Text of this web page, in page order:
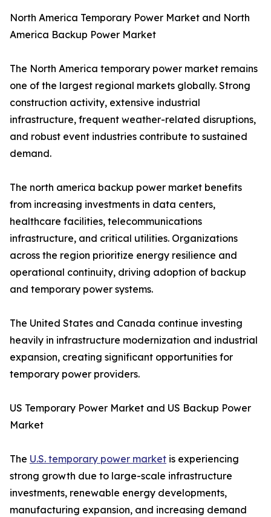
North America Temporary Power Market and North
America Backup Power Market
The North America temporary power market remains
one of the largest regional markets globally. Strong
construction activity, extensive industrial
infrastructure, frequent weather-related disruptions,
and robust event industries contribute to sustained
demand.
The north america backup power market benefits
from increasing investments in data centers,
healthcare facilities, telecommunications
infrastructure, and critical utilities. Organizations
across the region prioritize energy resilience and
operational continuity, driving adoption of backup
and temporary power systems.
The United States and Canada continue investing
heavily in infrastructure modernization and industrial
expansion, creating significant opportunities for
temporary power providers.
US Temporary Power Market and US Backup Power
Market
The U.S. temporary power market is experiencing
strong growth due to large-scale infrastructure
investments, renewable energy developments,
manufacturing expansion, and increasing demand